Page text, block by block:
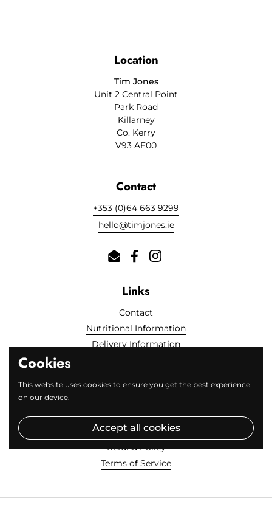
Location
Tim Jones
Unit 2 Central Point
Park Road
Killarney
Co. Kerry
V93 AE00
Contact
+353 (0)64 663 9299
hello@timjones.ie
EmailFacebookInstagram
Links
Contact
Nutritional Information
Delivery Information
Privacy Policy
Refund Policy
Terms of Service
Cookies
This website uses cookies to ensure you get the best experience
on our device.
Accept all cookies
Get 20% off your first order! Close